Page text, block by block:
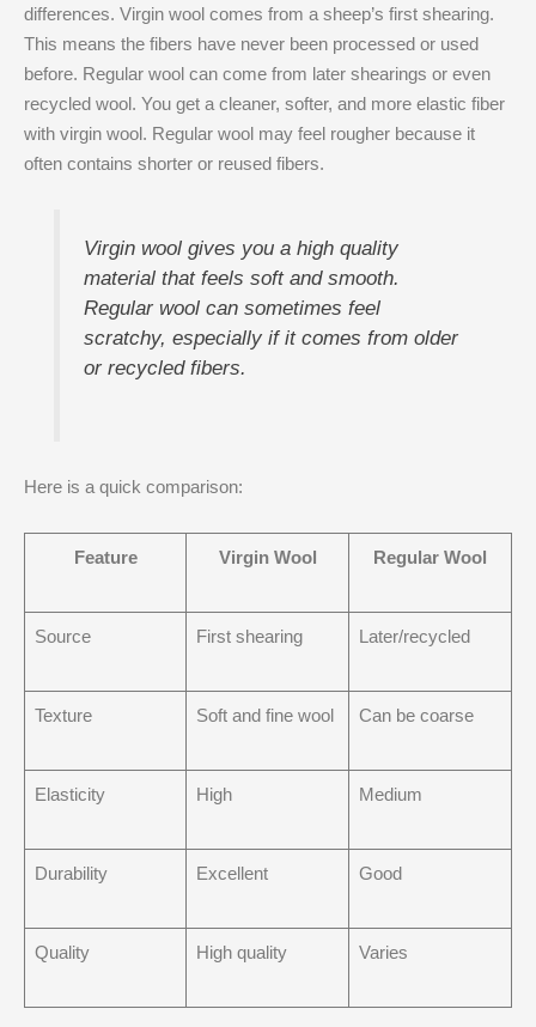
differences. Virgin wool comes from a sheep’s first shearing.
This means the fibers have never been processed or used
before. Regular wool can come from later shearings or even
recycled wool. You get a cleaner, softer, and more elastic fiber
with virgin wool. Regular wool may feel rougher because it
often contains shorter or reused fibers.
Virgin wool gives you a high quality
material that feels soft and smooth.
Regular wool can sometimes feel
scratchy, especially if it comes from older
or recycled fibers.
Here is a quick comparison:
Feature Virgin Wool Regular Wool
Source First shearing Later/recycled
Texture Soft and fine wool Can be coarse
Elasticity High Medium
Durability Excellent Good
Quality High quality Varies